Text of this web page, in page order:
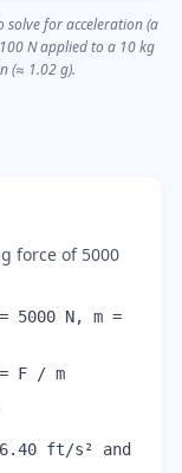
solve for acceleration (a
N applied to a 10 kg
(≈ 1.02 g).
force of 5000
N, m =
F / m
ft/s² and